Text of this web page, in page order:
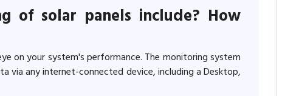
of solar panels include? How
on your system's performance. The monitoring system
via any internet-connected device, including a Desktop,